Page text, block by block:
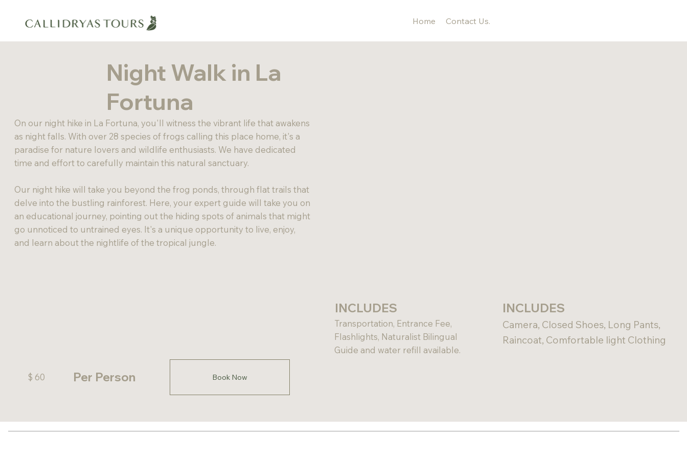
Home Contact Us.
On our night hike in La Fortuna, you'll witness the vibrant life that awakens
as night falls. With over 28 species of frogs calling this place home, it's a
paradise for nature lovers and wildlife enthusiasts. We have dedicated
time and effort to carefully maintain this natural sanctuary.
Our night hike will take you beyond the frog ponds, through flat trails that
delve into the bustling rainforest. Here, your expert guide will take you on
an educational journey, pointing out the hiding spots of animals that might
go unnoticed to untrained eyes. It's a unique opportunity to live, enjoy,
and learn about the nightlife of the tropical jungle.
$ 60 Per Person Book Now
Night Walk in La
Fortuna
INCLUDES
Transportation, Entrance Fee,
Flashlights, Naturalist Bilingual
Guide and water refill available.
INCLUDES
Camera, Closed Shoes, Long Pants,
Raincoat, Comfortable light Clothing